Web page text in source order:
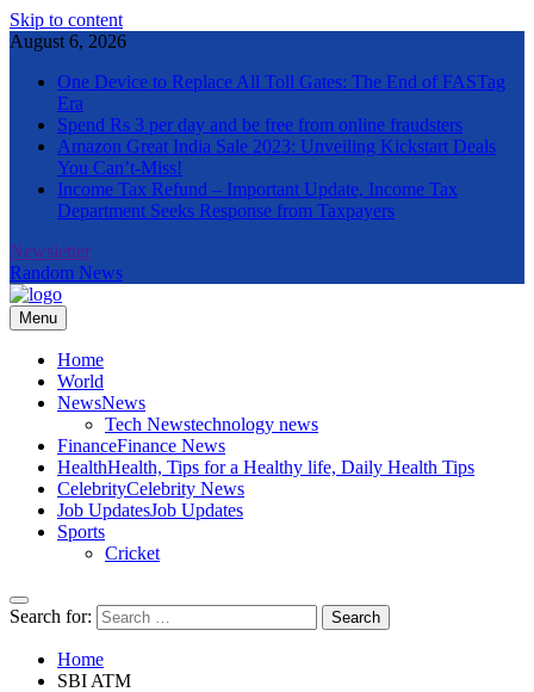
Skip to content
August 6, 2026
One Device to Replace All Toll Gates: The End of FASTag
Era
Spend Rs 3 per day and be free from online fraudsters
Amazon Great India Sale 2023: Unveiling Kickstart Deals
You Can’t-Miss!
Income Tax Refund – Important Update, Income Tax
Department Seeks Response from Taxpayers
Newsletter
Random News
The Informal News
Menu
Home
World
NewsNews
Tech Newstechnology news
FinanceFinance News
HealthHealth, Tips for a Healthy life, Daily Health Tips
CelebrityCelebrity News
Job UpdatesJob Updates
Sports
Cricket
Search for:
Home
SBI ATM